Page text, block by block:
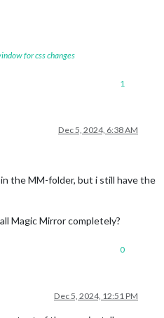
for css changes
1
Dec 5, 2024, 6:38 AM
the MM-folder, but i still have the
Magic Mirror completely?
0
Dec 5, 2024, 12:51 PM